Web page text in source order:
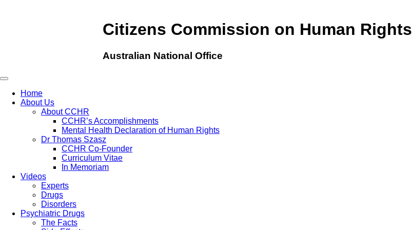
Citizens Commission on Human Rights
Australian National Office
Home
About Us
About CCHR
CCHR’s Accomplishments
Mental Health Declaration of Human Rights
Dr Thomas Szasz
CCHR Co-Founder
Curriculum Vitae
In Memoriam
Videos
Experts
Drugs
Disorders
Psychiatric Drugs
The Facts